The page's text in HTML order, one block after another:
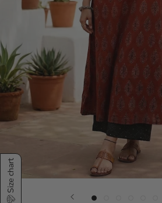
Size chart